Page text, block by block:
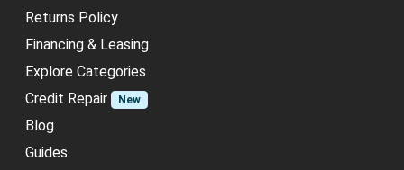
Returns Policy
Financing & Leasing
Explore Categories
Credit Repair
New
Blog
Guides